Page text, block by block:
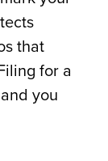
that
for a
you